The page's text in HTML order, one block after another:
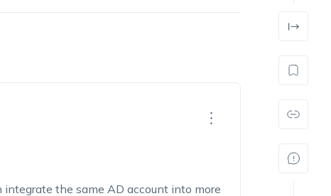
integrate the same AD account into more